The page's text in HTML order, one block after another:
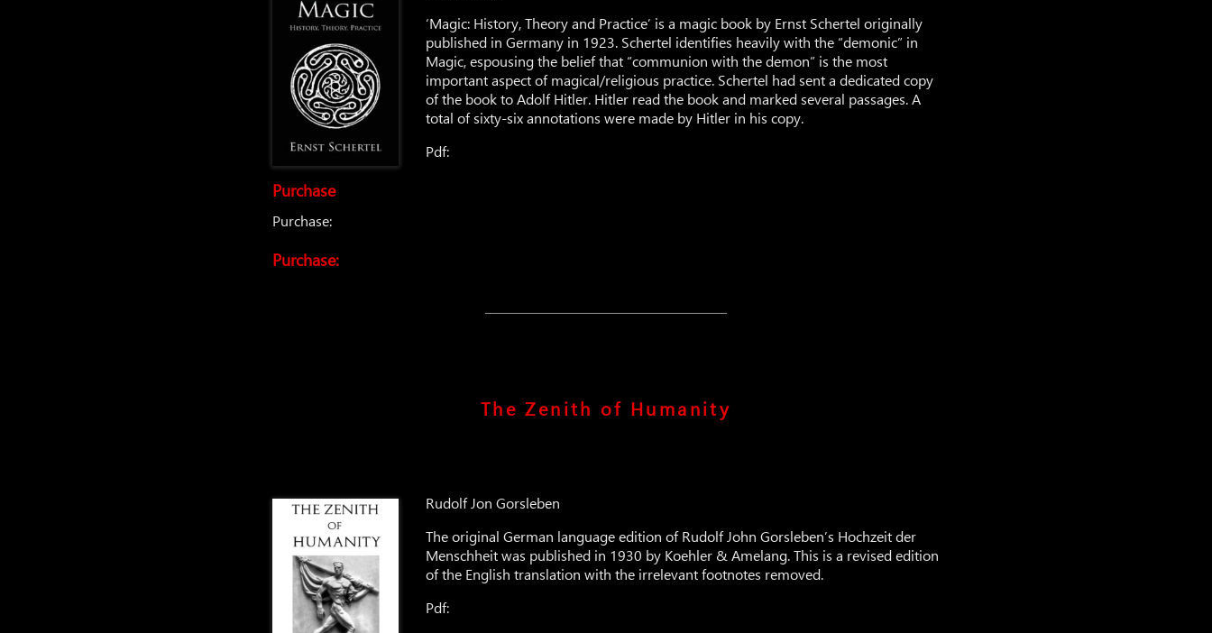
‘Magic: History, Theory and Practice’ is a magic book by Ernst Schertel originally
published in Germany in 1923. Schertel identifies heavily with the “demonic” in
Magic, espousing the belief that “communion with the demon” is the most
important aspect of magical/religious practice. Schertel had sent a dedicated copy
of the book to Adolf Hitler. Hitler read the book and marked several passages. A
total of sixty-six annotations were made by Hitler in his copy.
Pdf:
Purchase
Purchase:
Purchase:
The Zenith of Humanity
Rudolf Jon Gorsleben
The original German language edition of Rudolf John Gorsleben’s Hochzeit der
Menschheit was published in 1930 by Koehler & Amelang. This is a revised edition
of the English translation with the irrelevant footnotes removed.
Pdf: